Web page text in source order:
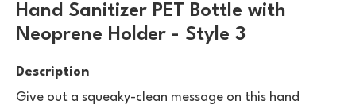
Hand Sanitizer PET Bottle with
Neoprene Holder - Style 3
Description
Give out a squeaky-clean message on this hand